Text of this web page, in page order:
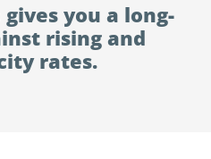
you a long-
rising and
rates.